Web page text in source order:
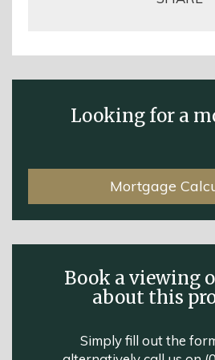
Looking for a
Mortgage
Book a viewing
about this
Simply fill out the